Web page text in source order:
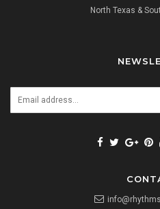
North Texas &